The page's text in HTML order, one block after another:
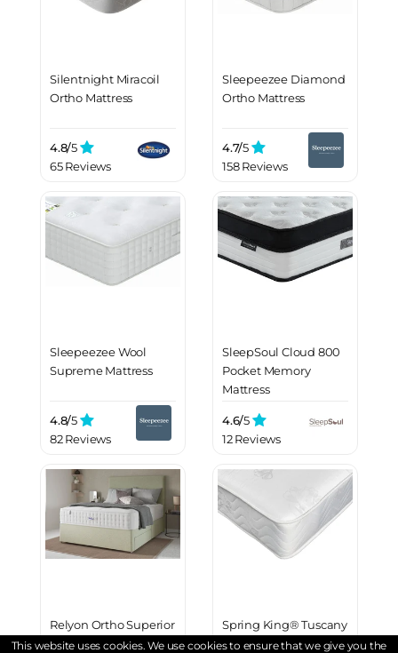
Silentnight Miracoil
Ortho Mattress
4.8/5
65 Reviews
Sleepeezee Diamond
Ortho Mattress
4.7/5
158 Reviews
Sleepeezee Wool
Supreme Mattress
4.8/5
82 Reviews
SleepSoul Cloud 800
Pocket Memory
Mattress
4.6/5
12 Reviews
Relyon Ortho Superior
Extra Firm 1500
Spring King® Tuscany
2000 Mattress
This website uses cookies. We use cookies to ensure that we give you the